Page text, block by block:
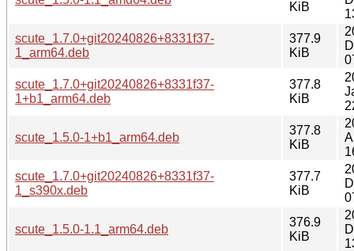
KiB
scute_1.7.0+git20240826+8331f37-
1_arm64.deb
377.9
KiB
scute_1.7.0+git20240826+8331f37-
1+b1_arm64.deb
377.8
KiB
scute_1.5.0-1+b1_arm64.deb
377.8
KiB
scute_1.7.0+git20240826+8331f37-
1_s390x.deb
377.7
KiB
scute_1.5.0-1.1_arm64.deb
376.9
KiB